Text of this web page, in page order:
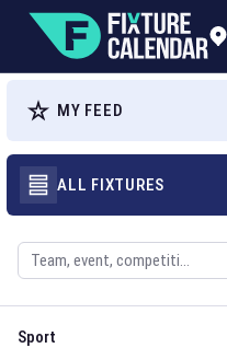
MY FEED
ALL FIXTURES
Search
Sport
Sport
Competition